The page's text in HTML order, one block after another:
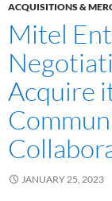
ACQUISITIONS &
Mitel
Acquire
JANUARY 25, 2023